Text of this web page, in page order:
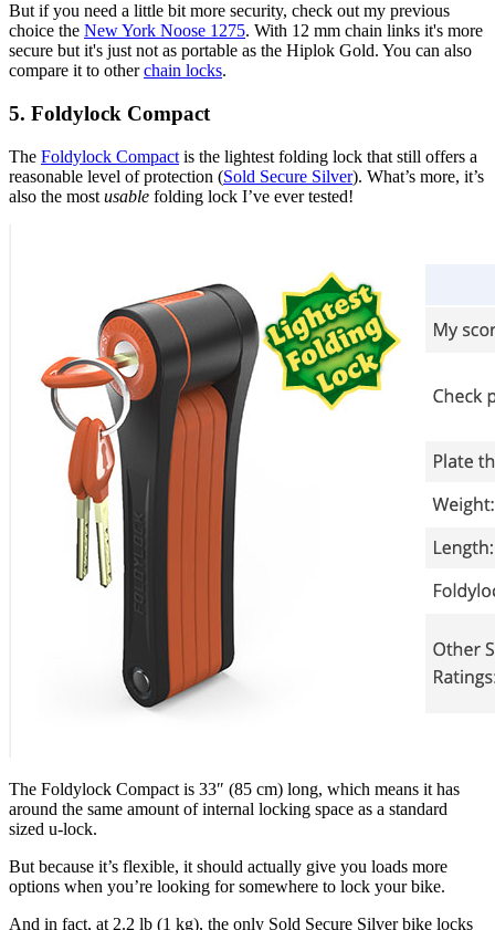
But if you need a little bit more security, check out my previous
choice the New York Noose 1275. With 12 mm chain links it's more
secure but it's just not as portable as the Hiplok Gold. You can also
compare it to otherchain locks.
5. Foldylock Compact
The Foldylock Compact is the lightest folding lock that still offers a
reasonable level of protection (Sold Secure Silver). What’s more, it’s
also the most usable folding lock I’ve ever tested!
The Foldylock Compact is 33″ (85 cm) long, which means it has
around the same amount of internal locking space as a standard
sized u-lock.
But because it’s flexible, it should actually give you loads more
options when you’re looking for somewhere to lock your bike.
And in fact, at 2.2 lb (1 kg), the only Sold Secure Silver bike locks